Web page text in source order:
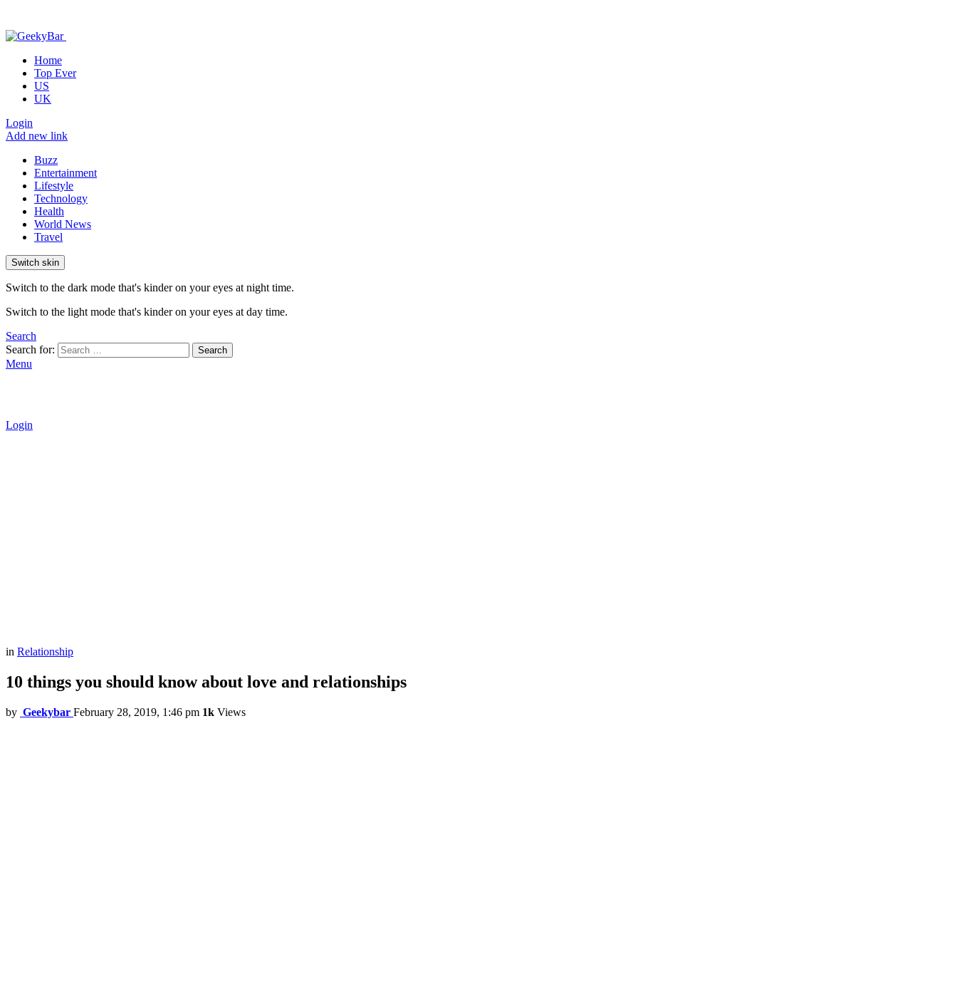
Home
Top Ever
US
UK
Login
Add new link
Buzz
Entertainment
Lifestyle
Technology
Health
World News
Travel
Switch skin
Switch to the dark mode that's kinder on your eyes at night time.
Switch to the light mode that's kinder on your eyes at day time.
Search
Search for:
Search
Menu
Login
in Relationship
10 things you should know about love and relationships
by Geekybar February 28, 2019, 1:46 pm 1k Views